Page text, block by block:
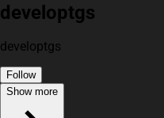
developtgs
developtgs
Follow
Show more